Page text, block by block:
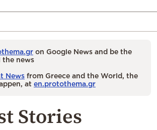
on Google News and be the
news
News from Greece and the World, the
at en.protothema.gr
Stories